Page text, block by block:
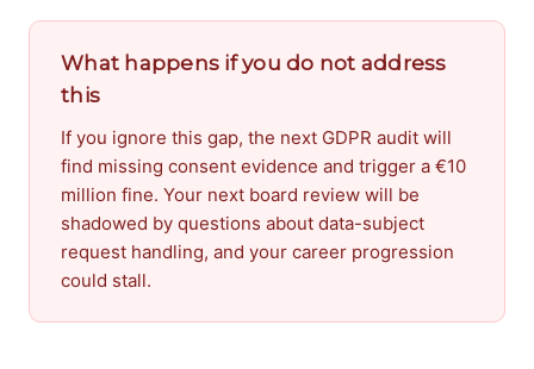
What happens if you do not address
this
If you ignore this gap, the next GDPR audit will
find missing consent evidence and trigger a €10
million fine. Your next board review will be
shadowed by questions about data-subject
request handling, and your career progression
could stall.